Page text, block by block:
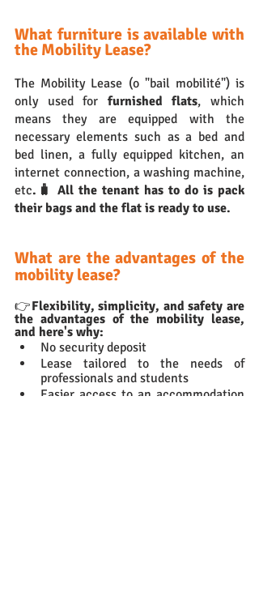
What furniture is available with
the Mobility Lease?
The Mobility Lease (o "bail mobilité") is
only used for furnished flats, which
means they are equipped with the
necessary elements such as a bed and
bed linen, a fully equipped kitchen, an
internet connection, a washing machine,
etc.🧳 All the tenant has to do is pack
their bags and the flat is ready to use.
What are the advantages of the
mobility lease?
👉Flexibility, simplicity, and safety are
the advantages of the mobility lease,
and here's why:
No security deposit
Lease tailored to the needs of
professionals and students
Easier access to an accommodation